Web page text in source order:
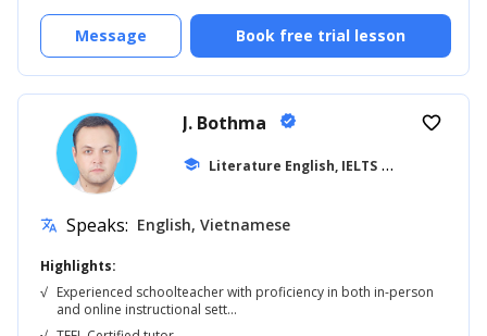
Book free trial lesson
Message
J. Bothma verified
school Literature English, IELTS ... +20
favorite_border
translate Speaks: English, Vietnamese
Highlights:
√ Experienced schoolteacher with proficiency in both in-person
and online instructional sett...